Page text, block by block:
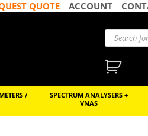
ACCOUNT
QUOTE
/
SPECTRUM ANALYSERS +
VNAS